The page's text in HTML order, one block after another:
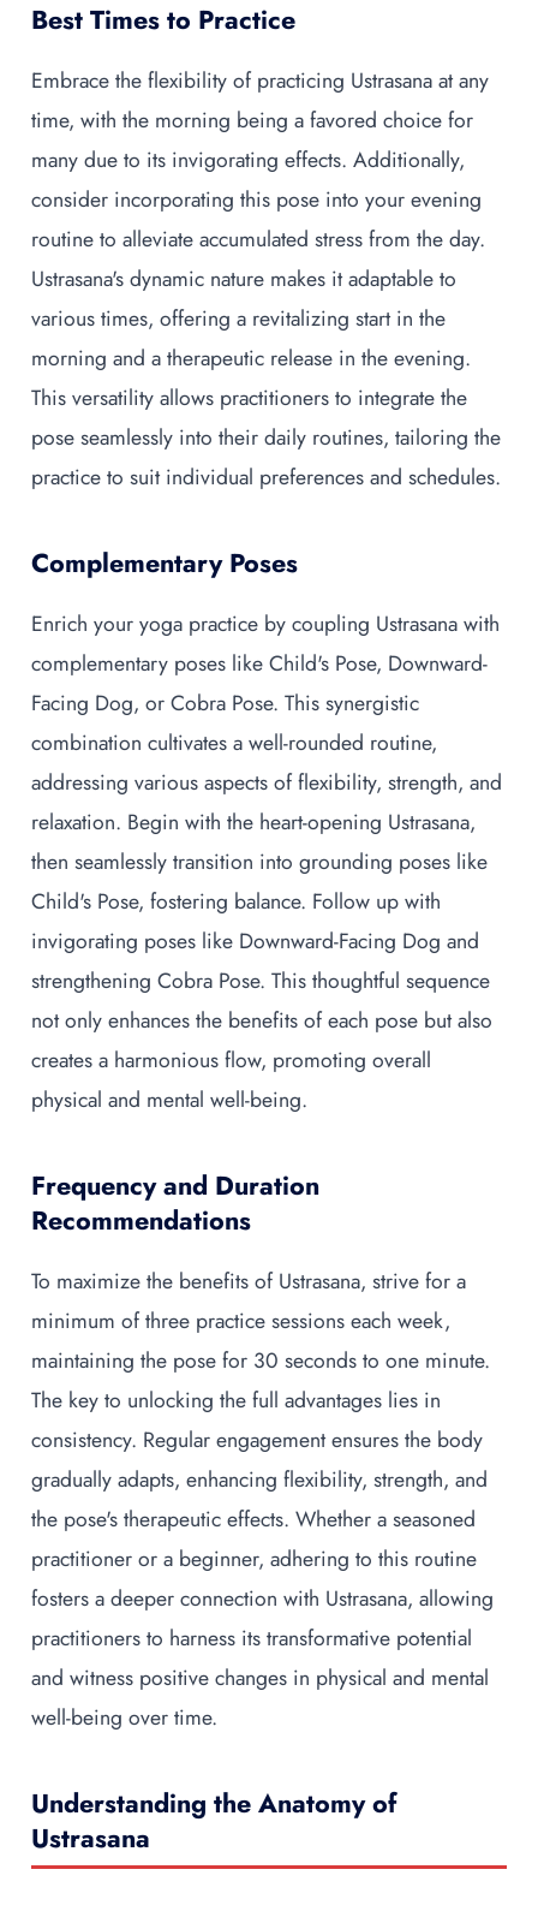
Best Times to Practice
Embrace the flexibility of practicing Ustrasana at any
time, with the morning being a favored choice for
many due to its invigorating effects. Additionally,
consider incorporating this pose into your evening
routine to alleviate accumulated stress from the day.
Ustrasana's dynamic nature makes it adaptable to
various times, offering a revitalizing start in the
morning and a therapeutic release in the evening.
This versatility allows practitioners to integrate the
pose seamlessly into their daily routines, tailoring the
practice to suit individual preferences and schedules.
Complementary Poses
Enrich your yoga practice by coupling Ustrasana with
complementary poses like Child's Pose, Downward-
Facing Dog, or Cobra Pose. This synergistic
combination cultivates a well-rounded routine,
addressing various aspects of flexibility, strength, and
relaxation. Begin with the heart-opening Ustrasana,
then seamlessly transition into grounding poses like
Child's Pose, fostering balance. Follow up with
invigorating poses like Downward-Facing Dog and
strengthening Cobra Pose. This thoughtful sequence
not only enhances the benefits of each pose but also
creates a harmonious flow, promoting overall
physical and mental well-being.
Frequency and Duration
Recommendations
To maximize the benefits of Ustrasana, strive for a
minimum of three practice sessions each week,
maintaining the pose for 30 seconds to one minute.
The key to unlocking the full advantages lies in
consistency. Regular engagement ensures the body
gradually adapts, enhancing flexibility, strength, and
the pose's therapeutic effects. Whether a seasoned
practitioner or a beginner, adhering to this routine
fosters a deeper connection with Ustrasana, allowing
practitioners to harness its transformative potential
and witness positive changes in physical and mental
well-being over time.
Understanding the Anatomy of
Ustrasana